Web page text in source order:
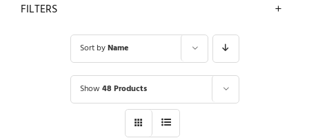
FILTERS
Sort byName
Show 48 Products